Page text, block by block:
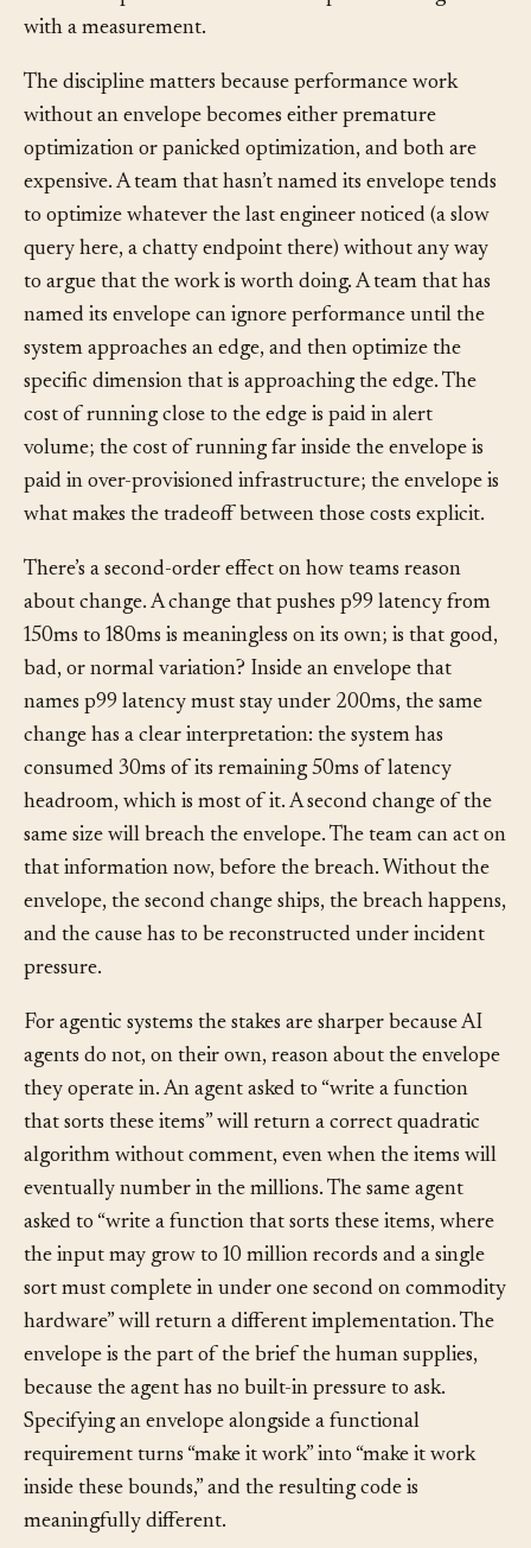
“fine” or “broken,” with no shared definition of either.
with a measurement.
The discipline matters because performance work
without an envelope becomes either premature
optimization or panicked optimization, and both are
expensive. A team that hasn’t named its envelope tends
to optimize whatever the last engineer noticed (a slow
query here, a chatty endpoint there) without any way
to argue that the work is worth doing. A team that has
named its envelope can ignore performance until the
system approaches an edge, and then optimize the
specific dimension that is approaching the edge. The
cost of running close to the edge is paid in alert
volume; the cost of running far inside the envelope is
what makes the tradeoff between those costs explicit.
There’s a second-order effect on how teams reason
about change. A change that pushes p99 latency from
150ms to 180ms is meaningless on its own; is that good,
bad, or normal variation? Inside an envelope that
names p99 latency must stay under 200ms, the same
change has a clear interpretation: the system has
consumed 30ms of its remaining 50ms of latency
headroom, which is most of it. A second change of the
same size will breach the envelope. The team can act on
that information now, before the breach. Without the
envelope, the second change ships, the breach happens,
pressure.
For agentic systems the stakes are sharper because AI
agents do not, on their own, reason about the envelope
they operate in. An agent asked to “write a function
that sorts these items” will return a correct quadratic
algorithm without comment, even when the items will
eventually number in the millions. The same agent
asked to “write a function that sorts these items, where
the input may grow to 10 million records and a single
sort must complete in under one second on commodity
hardware” will return a different implementation. The
envelope is the part of the brief the human supplies,
because the agent has no built-in pressure to ask.
Specifying an envelope alongside a functional
requirement turns “make it work” into “make it work